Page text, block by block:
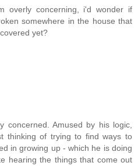
overly concerning, i'd wonder if
somewhere in the house that
yet?
concerned. Amused by his logic,
thinking of trying to find ways to
in growing up - which he is doing
hearing the things that come out